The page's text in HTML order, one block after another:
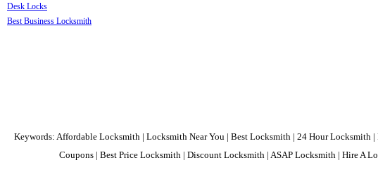
Desk Locks
Best Business Locksmith
Keywords: Affordable Locksmith | Locksmith Near You | Best Locksmith | 24 Hour
Coupons | Best Price Locksmith | Discount Locksmith | ASAP Locksmith | Hire A